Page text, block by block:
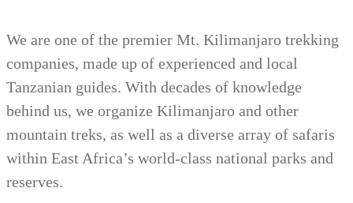
We are one of the premier Mt. Kilimanjaro trekking
companies, made up of experienced and local
Tanzanian guides. With decades of knowledge
behind us, we organize Kilimanjaro and other
mountain treks, as well as a diverse array of safaris
within East Africa’s world-class national parks and
reserves.